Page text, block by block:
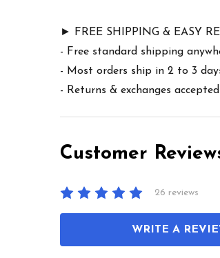
► FREE SHIPPING & EASY
- Free standard shipping
- Most orders ship in 2 to 3
- Returns & exchanges
Customer
26 reviews
WRITE A